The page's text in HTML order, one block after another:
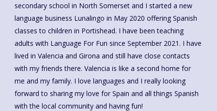
secondary school in North Somerset and I started a new
language business Lunalingo in May 2020 offering Spanish
classes to children in Portishead. I have been teaching
adults with Language For Fun since September 2021. I have
lived in Valencia and Girona and still have close contacts
with my friends there. Valencia is like a second home for
me and my family. I love languages and I really looking
forward to sharing my love for Spain and all things Spanish
with the local community and having fun!